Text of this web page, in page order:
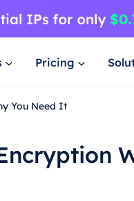
Pricing
You Need It